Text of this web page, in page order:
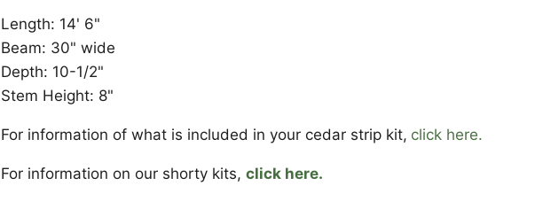
Length: 14' 6"
Beam: 30" wide
Depth: 10-1/2"
Stem Height: 8"
For information of what is included in your cedar strip kit, click here.
For information on our shorty kits, click here.